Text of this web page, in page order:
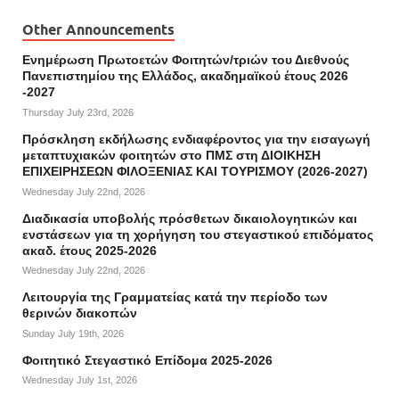
Other Announcements
Ενημέρωση Πρωτοετών Φοιτητών/τριών του Διεθνούς
Πανεπιστημίου της Ελλάδος, ακαδημαϊκού έτους 2026
-2027
Thursday July 23rd, 2026
Πρόσκληση εκδήλωσης ενδιαφέροντος για την εισαγωγή
μεταπτυχιακών φοιτητών στο ΠΜΣ στη ΔΙΟΙΚΗΣΗ
ΕΠΙΧΕΙΡΗΣΕΩΝ ΦΙΛΟΞΕΝΙΑΣ ΚΑΙ ΤΟΥΡΙΣΜΟΥ (2026-2027)
Wednesday July 22nd, 2026
Διαδικασία υποβολής πρόσθετων δικαιολογητικών και
ενστάσεων για τη χορήγηση του στεγαστικού επιδόματος
ακαδ. έτους 2025-2026
Wednesday July 22nd, 2026
Λειτουργία της Γραμματείας κατά την περίοδο των
θερινών διακοπών
Sunday July 19th, 2026
Φοιτητικό Στεγαστικό Επίδομα 2025-2026
Wednesday July 1st, 2026